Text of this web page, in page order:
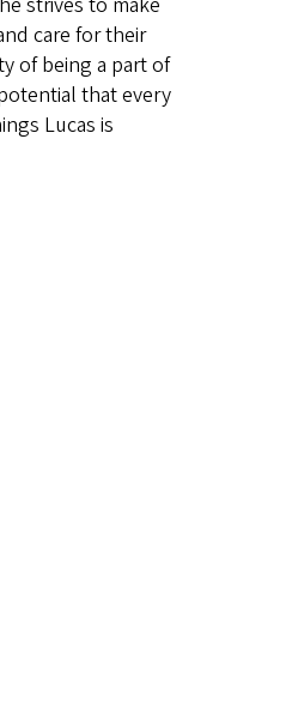
care for their
of being a part of
that every
Lucas is